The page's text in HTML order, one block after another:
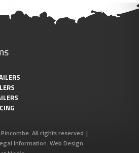
Pincombe. All rights reserved |
Information Web Design